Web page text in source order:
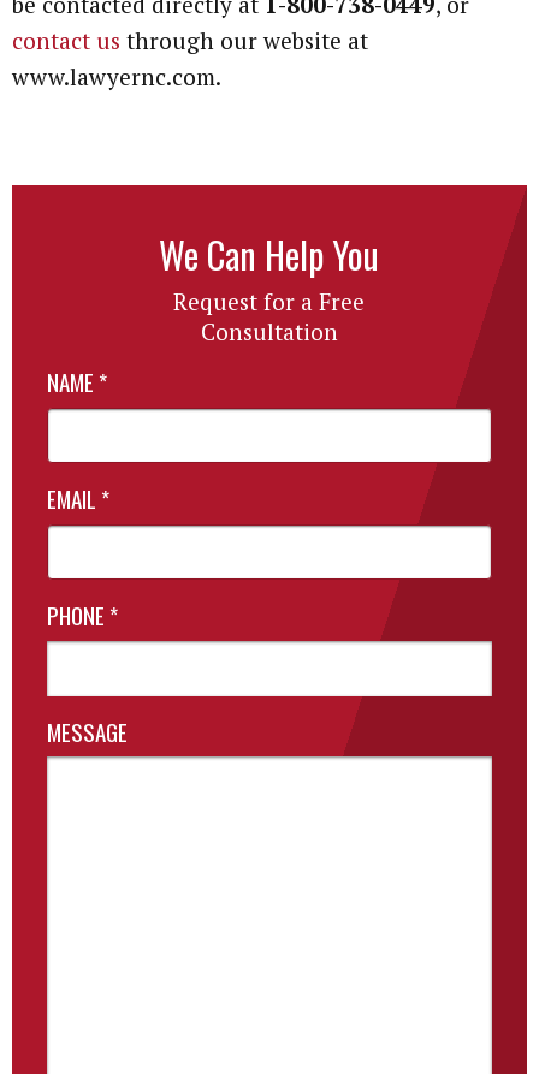
contact us through our website at
www.lawyernc.com.
We Can Help You
Request for a Free
Consultation
NAME *
EMAIL *
PHONE *
MESSAGE